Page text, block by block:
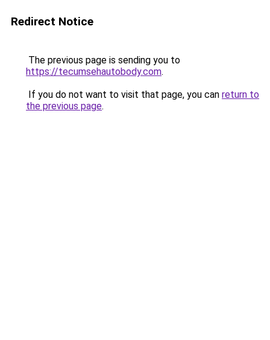
Redirect Notice
The previous page is sending you to
https://tecumsehautobody.com.
If you do not want to visit that page, you can return to
the previous page.